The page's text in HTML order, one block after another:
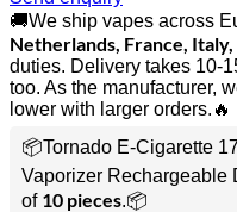
🚚We ship vapes across
Netherlands, France, Italy,
duties. Delivery takes 10-
too. As the manufacturer,
lower with larger orders.🔥
📦Tornado E-Cigarette
Vaporizer Rechargeable
of 10 pieces.📦